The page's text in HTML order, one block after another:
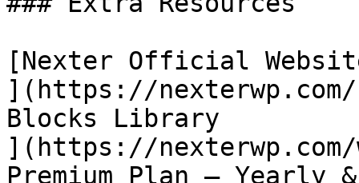
[Nexter Official
](https://nexterwp.com/
Blocks Library
](https://
Premium Plan –